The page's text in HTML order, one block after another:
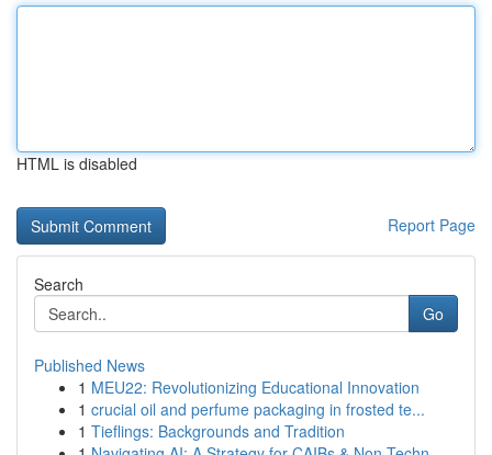
HTML is disabled
Report Page
Search
Go
Published News
1 MEU22: Revolutionizing Educational Innovation
1 crucial oil and perfume packaging in frosted te...
1 Tieflings: Backgrounds and Tradition